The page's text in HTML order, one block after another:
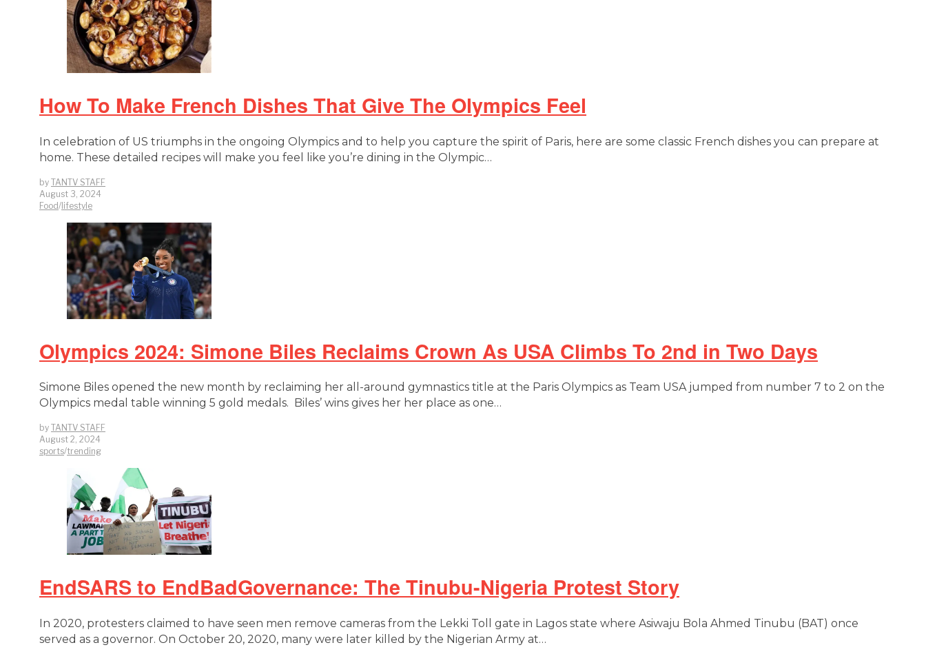
How To Make French Dishes That Give The Olympics Feel
In celebration of US triumphs in the ongoing Olympics and to help you capture the spirit of Paris, here are some classic French dishes you can prepare at
home. These detailed recipes will make you feel like you’re dining in the Olympic…
by TANTV STAFF
August 3, 2024
Food/lifestyle
Olympics 2024: Simone Biles Reclaims Crown As USA Climbs To 2nd in Two Days
Simone Biles opened the new month by reclaiming her all-around gymnastics title at the Paris Olympics as Team USA jumped from number 7 to 2 on the
Olympics medal table winning 5 gold medals. Biles’ wins gives her her place as one…
by TANTV STAFF
August 2, 2024
sports/trending
EndSARS to EndBadGovernance: The Tinubu-Nigeria Protest Story
In 2020, protesters claimed to have seen men remove cameras from the Lekki Toll gate in Lagos state where Asiwaju Bola Ahmed Tinubu (BAT) once
served as a governor. On October 20, 2020, many were later killed by the Nigerian Army at…